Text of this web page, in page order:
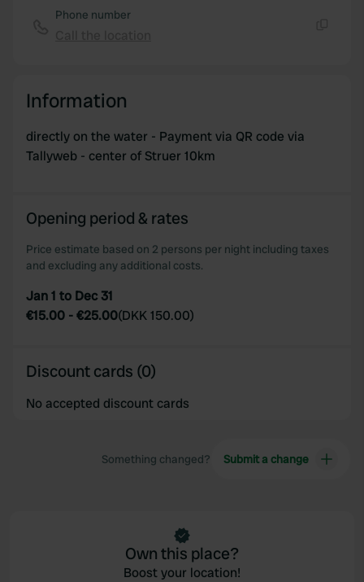
Phone number
Information
directly on the water - Payment via QR code via
Tallyweb - center of Struer 10km
Opening period & rates
Price estimate based on 2 persons per night including taxes
and excluding any additional costs.
Jan 1 to Dec 31
€15.00 -€25.00(DKK 150.00)
Discount cards (0)
No accepted discount cards
Something changed? Submit a change
Own this place?
Boost your location!